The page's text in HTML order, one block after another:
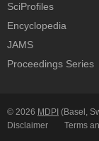
SciProfiles
Encyclopedia
JAMS
Proceedings Series
© 2026 MDPI (Basel,
Disclaimer
Terms